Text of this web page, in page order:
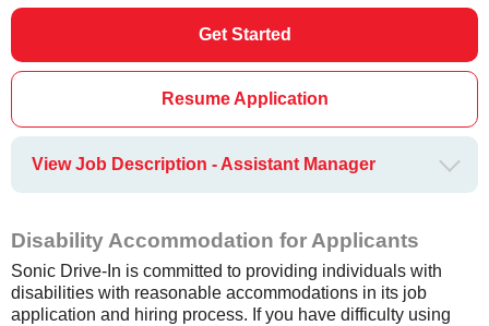
Get Started
Resume Application
View Job Description - Assistant Manager
Disability Accommodation for Applicants
Sonic Drive-In is committed to providing individuals with
disabilities with reasonable accommodations in its job
application and hiring process. If you have difficulty using